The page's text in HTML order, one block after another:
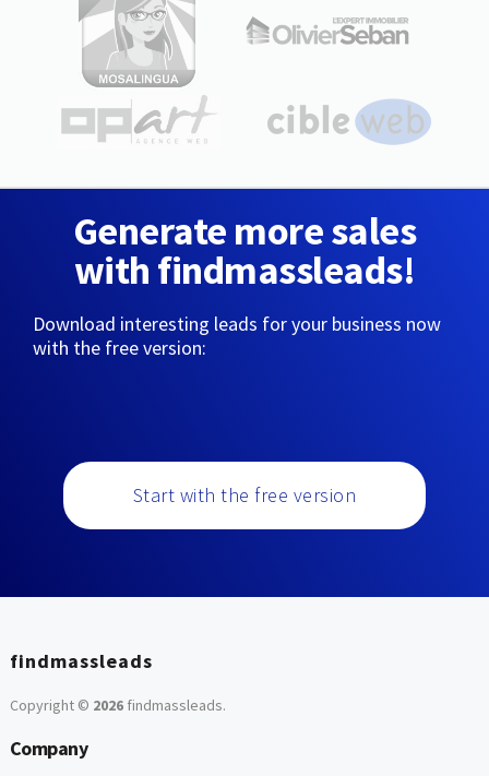
Generate more sales
with findmassleads!
Download interesting leads for your business now
with the free version:
Start with the free version
findmassleads
Copyright © 2026findmassleads.
Company